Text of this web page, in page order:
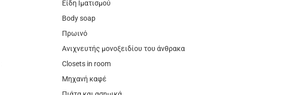
Είδη Ιματισμού
Body soap
Πρωινό
Ανιχνευτής μονοξειδίου του άνθρακα
Closets in room
Μηχανή καφέ